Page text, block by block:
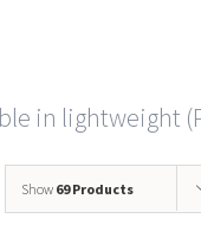
in lightweight
Show 69 Products